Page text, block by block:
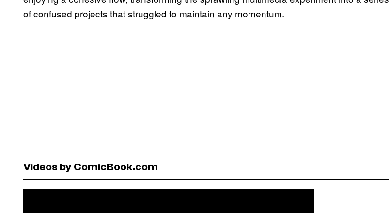
of confused projects that struggled to maintain any momentum.
Videos by ComicBook.com